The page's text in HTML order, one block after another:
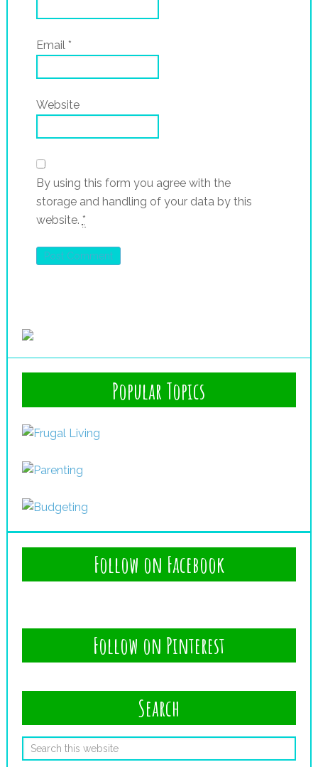
Email *
Website
By using this form you agree with the
storage and handling of your data by this
website. *
Popular Topics
Follow on Facebook
Follow on Pinterest
Search